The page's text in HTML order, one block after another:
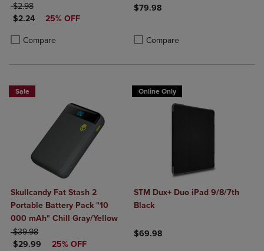
ORIGINAL PRICE
$2.98
DISCOUNTED PRICE
$2.24 25% OFF
Compare
Product added, Select 2 to 4 Products to Compare, Items added for
Product removed, Select 2 to 4 Products to Compare, Items added
$79.98
Compare
Sale
Skullcandy Fat Stash 2
Portable Battery Pack "10
000 mAh" Chill Gray/Yellow
ORIGINAL PRICE
$39.98
DISCOUNTED PRICE
$29.99 25% OFF
Online Only
STM Dux+ Duo iPad 9/8/7th
Black
$69.98